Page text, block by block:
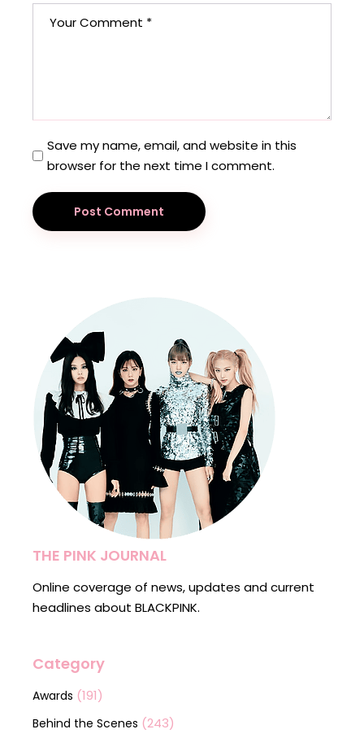
Save my name, email, and website in this
browser for the next time I comment.
Post Comment
THE PINK JOURNAL
Online coverage of news, updates and current
headlines about BLACKPINK.
Category
Awards (191)
Behind the Scenes (243)